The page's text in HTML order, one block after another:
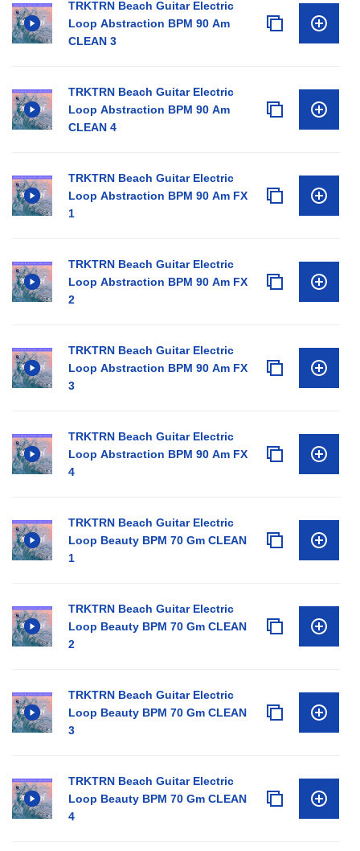
TRKTRN Beach Guitar Electric
Loop Abstraction BPM 90 Am
CLEAN 3
TRKTRN Beach Guitar Electric
Loop Abstraction BPM 90 Am
CLEAN 4
TRKTRN Beach Guitar Electric
Loop Abstraction BPM 90 Am FX
1
TRKTRN Beach Guitar Electric
Loop Abstraction BPM 90 Am FX
2
TRKTRN Beach Guitar Electric
Loop Abstraction BPM 90 Am FX
3
TRKTRN Beach Guitar Electric
Loop Abstraction BPM 90 Am FX
4
TRKTRN Beach Guitar Electric
Loop Beauty BPM 70 Gm CLEAN
1
TRKTRN Beach Guitar Electric
Loop Beauty BPM 70 Gm CLEAN
2
TRKTRN Beach Guitar Electric
Loop Beauty BPM 70 Gm CLEAN
3
TRKTRN Beach Guitar Electric
Loop Beauty BPM 70 Gm CLEAN
4